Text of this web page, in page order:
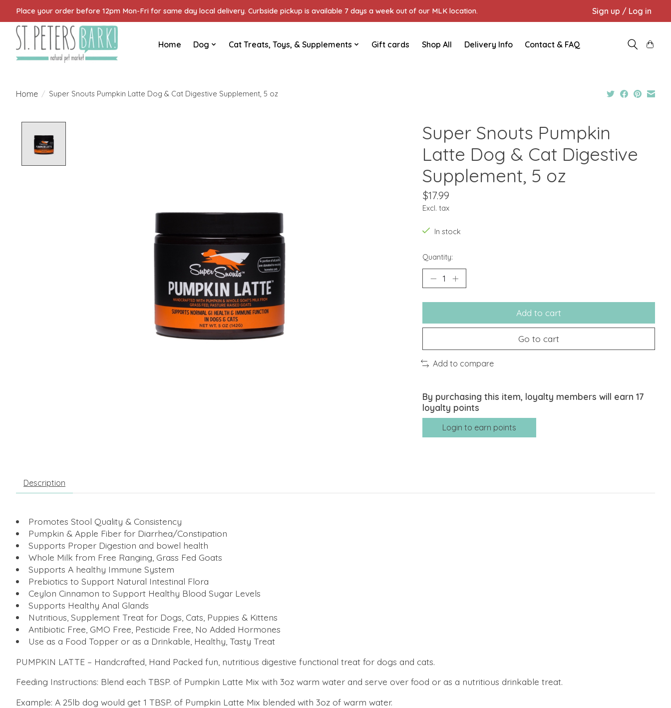
Place your order before 12pm Mon-Fri for same day local delivery. Curbside pickup is available 7 days a week out of our MLK location. Sign up / Log in
Home Dog Cat Treats, Toys, & Supplements Gift cards Shop All Delivery Info Contact & FAQ
Home / Super Snouts Pumpkin Latte Dog & Cat Digestive Supplement, 5 oz
Super Snouts Pumpkin
Latte Dog & Cat Digestive
Supplement, 5 oz
$17.99
Excl. tax
In stock
Quantity:
Add to cart
Go to cart
Add to compare
By purchasing this item, loyalty members will earn 17
loyalty points
Login to earn points
Description
Promotes Stool Quality & Consistency
Pumpkin & Apple Fiber for Diarrhea/Constipation
Supports Proper Digestion and bowel health
Whole Milk from Free Ranging, Grass Fed Goats
Supports A healthy Immune System
Prebiotics to Support Natural Intestinal Flora
Ceylon Cinnamon to Support Healthy Blood Sugar Levels
Supports Healthy Anal Glands
Nutritious, Supplement Treat for Dogs, Cats, Puppies & Kittens
Antibiotic Free, GMO Free, Pesticide Free, No Added Hormones
Use as a Food Topper or as a Drinkable, Healthy, Tasty Treat
PUMPKIN LATTE – Handcrafted, Hand Packed fun, nutritious digestive functional treat for dogs and cats.
Feeding Instructions: Blend each TBSP. of Pumpkin Latte Mix with 3oz warm water and serve over food or as a nutritious drinkable treat.
Example: A 25lb dog would get 1 TBSP. of Pumpkin Latte Mix blended with 3oz of warm water.